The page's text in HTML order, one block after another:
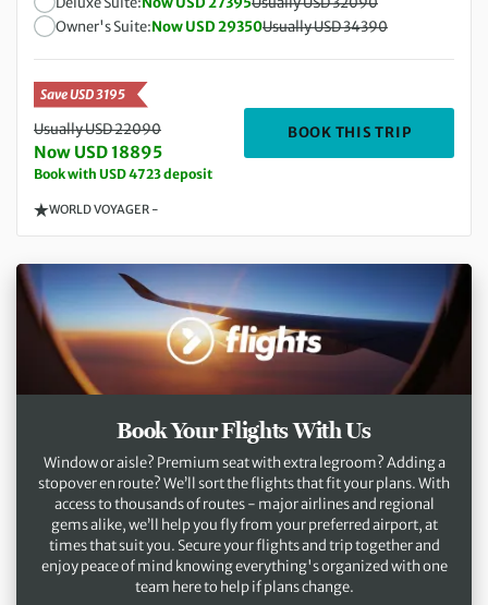
Save USD 3195
Usually USD 22090
Now USD 18895
Book with USD 4723 deposit
BOOK THIS TRIP
WORLD VOYAGER -
Owner's Suite:Now USD 29350Usually USD 34390
Book Your Flights With Us
Window or aisle? Premium seat with extra legroom? Adding a
stopover en route? We’ll sort the flights that fit your plans. With
access to thousands of routes - major airlines and regional
gems alike, we’ll help you fly from your preferred airport, at
times that suit you. Secure your flights and trip together and
enjoy peace of mind knowing everything's organized with one
team here to help if plans change.